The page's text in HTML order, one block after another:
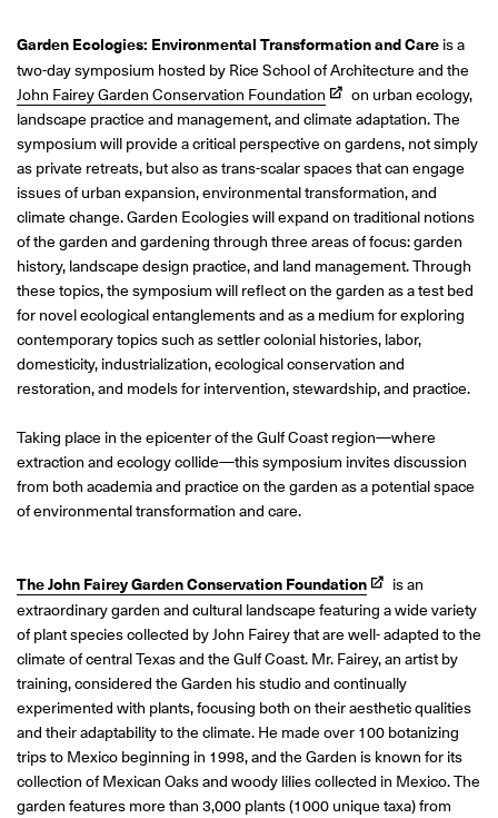
Garden Ecologies: Environmental Transformation and Care is a
two-day symposium hosted by Rice School of Architecture and the
John Fairey Garden Conservation Foundation
on urban ecology,
landscape practice and management, and climate adaptation. The
symposium will provide a critical perspective on gardens, not simply
as private retreats, but also as trans-scalar spaces that can engage
issues of urban expansion, environmental transformation, and
climate change. Garden Ecologies will expand on traditional notions
of the garden and gardening through three areas of focus: garden
history, landscape design practice, and land management. Through
these topics, the symposium will reflect on the garden as a test bed
for novel ecological entanglements and as a medium for exploring
contemporary topics such as settler colonial histories, labor,
domesticity, industrialization, ecological conservation and
restoration, and models for intervention, stewardship, and practice.
Taking place in the epicenter of the Gulf Coast region—where
extraction and ecology collide—this symposium invites discussion
from both academia and practice on the garden as a potential space
of environmental transformation and care.
The John Fairey Garden Conservation Foundation
is an
extraordinary garden and cultural landscape featuring a wide variety
of plant species collected by John Fairey that are well- adapted to the
climate of central Texas and the Gulf Coast. Mr. Fairey, an artist by
training, considered the Garden his studio and continually
experimented with plants, focusing both on their aesthetic qualities
and their adaptability to the climate. He made over 100 botanizing
trips to Mexico beginning in 1998, and the Garden is known for its
collection of Mexican Oaks and woody lilies collected in Mexico. The
garden features more than 3,000 plants (1000 unique taxa) from